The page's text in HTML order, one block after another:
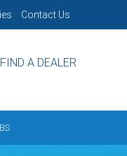
Contact Us
FIND A DEALER